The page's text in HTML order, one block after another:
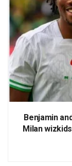
Benjamin
Milan